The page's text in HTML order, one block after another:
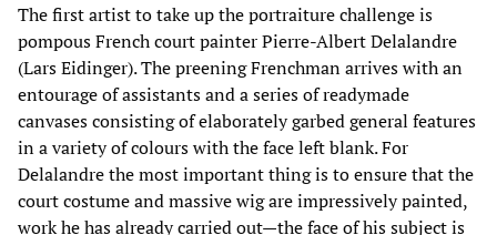
The first artist to take up the portraiture challenge is
pompous French court painter Pierre-Albert Delalandre
(Lars Eidinger). The preening Frenchman arrives with an
entourage of assistants and a series of readymade
canvases consisting of elaborately garbed general features
in a variety of colours with the face left blank. For
Delalandre the most important thing is to ensure that the
court costume and massive wig are impressively painted,
work he has already carried out—the face of his subject is